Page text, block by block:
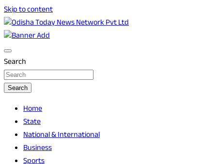
Skip to content
Odisha Today News Network Pvt Ltd
Odisha Today
Search
Search
Home
State
National & International
Business